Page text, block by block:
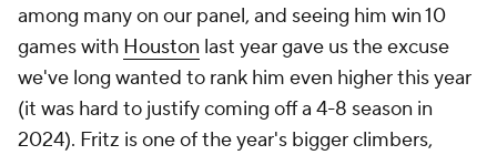
among many on our panel, and seeing him win 10
games with Houston last year gave us the excuse
we've long wanted to rank him even higher this year
(it was hard to justify coming off a 4-8 season in
2024). Fritz is one of the year's bigger climbers,